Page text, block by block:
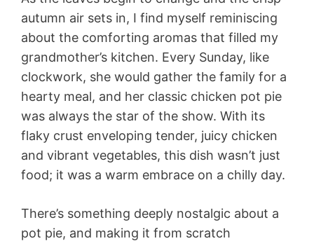
autumn air sets in, I find myself reminiscing
about the comforting aromas that filled my
grandmother’s kitchen. Every Sunday, like
clockwork, she would gather the family for a
hearty meal, and her classic chicken pot pie
was always the star of the show. With its
flaky crust enveloping tender, juicy chicken
and vibrant vegetables, this dish wasn’t just
food; it was a warm embrace on a chilly day.
There’s something deeply nostalgic about a
pot pie, and making it from scratch